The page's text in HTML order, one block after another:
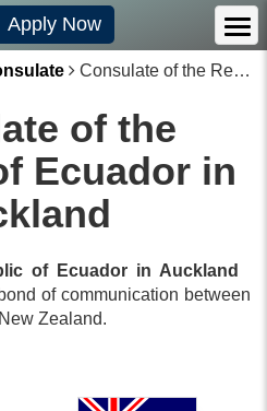
Apply Now
Consulate of the Republic of Ecuador in Auckland
of the
Ecuador in
of Ecuador in Auckland
of communication between
New Zealand.